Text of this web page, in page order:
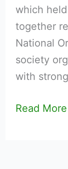
which
together
National
society
with
Read